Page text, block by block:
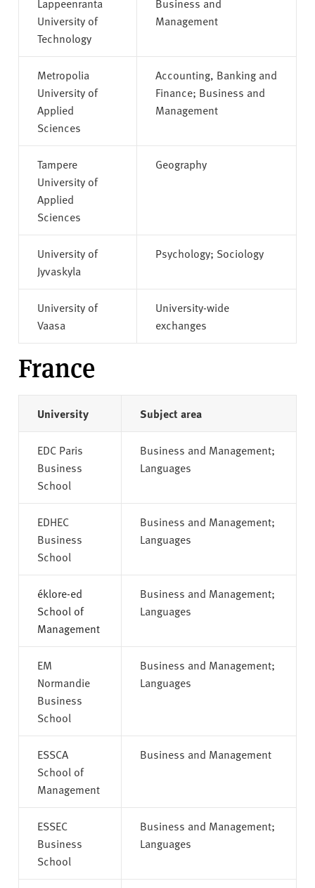
University of
Technology
Management
Metropolia
University of
Applied
Sciences
Accounting, Banking and
Finance; Business and
Management
Tampere
University of
Applied
Sciences
Geography
University of
Jyvaskyla
Psychology; Sociology
University of
Vaasa
University-wide
exchanges
France
University Subject area
EDC Paris
Business
School
Business and Management;
Languages
EDHEC
Business
School
Business and Management;
Languages
éklore-ed
School of
Management
Business and Management;
Languages
EM
Normandie
Business
School
Business and Management;
Languages
ESSCA
School of
Management
Business and Management
ESSEC
Business
School
Business and Management;
Languages